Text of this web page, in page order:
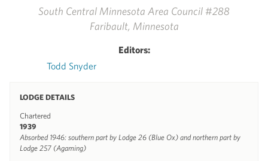
South Central Minnesota Area Council #288
Faribault, Minnesota
Editors:
Todd Snyder
LODGE DETAILS
Chartered
1939
Absorbed 1946: southern part by Lodge 26 (Blue Ox) and northern part by
Lodge 257 (Agaming)